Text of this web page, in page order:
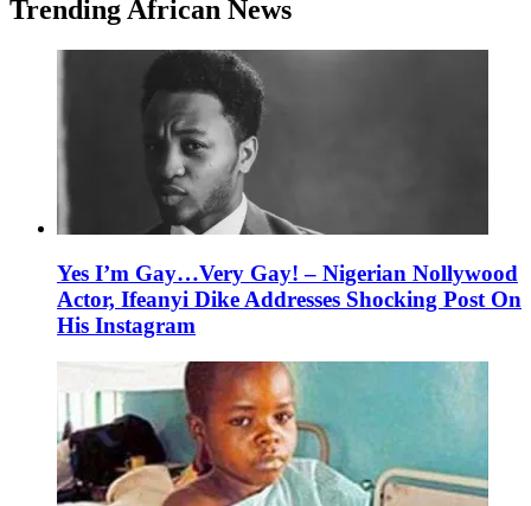
Trending African News
Yes I’m Gay…Very Gay! – Nigerian Nollywood
Actor, Ifeanyi Dike Addresses Shocking Post On
His Instagram